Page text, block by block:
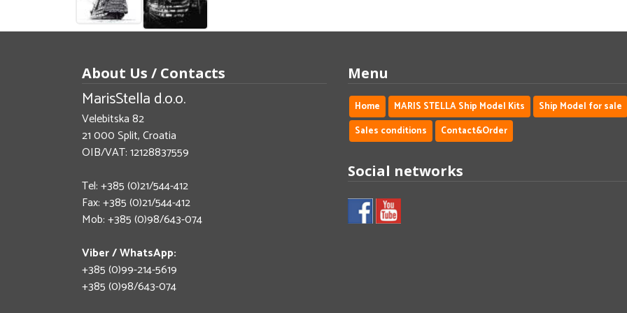
About Us / Contacts
MarisStella d.o.o.
Velebitska 82
21 000 Split, Croatia
OIB/VAT: 12128837559
Tel: +385 (0)21/544-412
Fax: +385 (0)21/544-412
Mob: +385 (0)98/643-074
Viber / WhatsApp:
+385 (0)99-214-5619
+385 (0)98/643-074
Menu
Home MARIS STELLA Ship Model Kits Ship Model for sale
Sales conditions
Contact&Order
Social networks